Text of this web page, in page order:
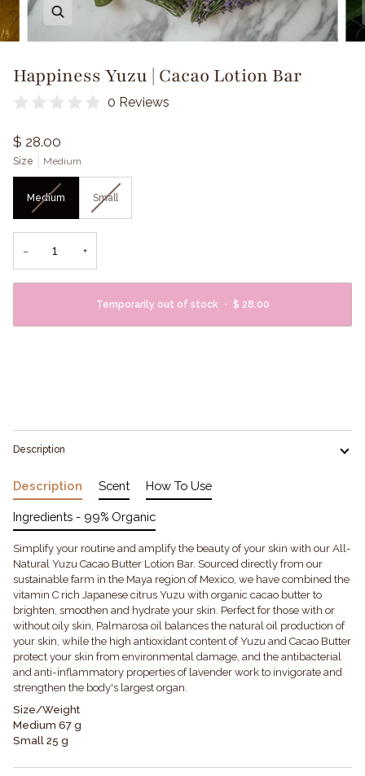
Happiness Yuzu | Cacao Lotion Bar
0 Reviews
$ 28.00
Size Medium
Medium Small
− +
Temporarily out of stock • $ 28.00
Description
Description
Simplify your routine and amplify the beauty of your skin with our All-
Natural Yuzu Cacao Butter Lotion Bar. Sourced directly from our
sustainable farm in the Maya region of Mexico, we have combined the
vitamin C rich Japanese citrus Yuzu with organic cacao butter to
brighten, smoothen and hydrate your skin. Perfect for those with or
without oily skin, Palmarosa oil balances the natural oil production of
your skin, while the high antioxidant content of Yuzu and Cacao Butter
protect your skin from environmental damage, and the antibacterial
and anti-inflammatory properties of lavender work to invigorate and
strengthen the body's largest organ.
Size/Weight
Medium 67 g
Small 25 g
Scent How To Use
Ingredients - 99% Organic